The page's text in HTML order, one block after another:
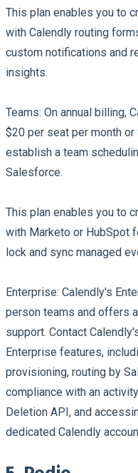
This plan enables you to
with Calendly routing
custom notifications and
insights.
Teams: On annual billing,
$20 per seat per month
establish a team
Salesforce.
This plan enables you to
with Marketo or HubSpot
lock and sync managed
Enterprise: Calendly's
person teams and offers
support. Contact
Enterprise features,
provisioning, routing by
compliance with an
Deletion API, and
dedicated Calendly